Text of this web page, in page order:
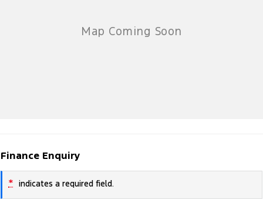
Finance Enquiry
* indicates a required field.